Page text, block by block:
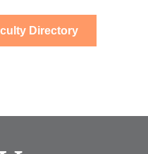
Directory